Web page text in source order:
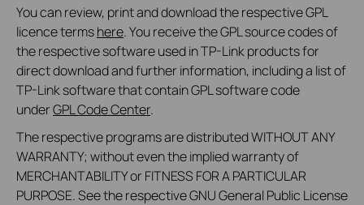
You can review, print and download the respective GPL
licence termshere. You receive the GPL source codes of
the respective software used in TP-Link products for
direct download and further information, including a list of
TP-Link software that contain GPL software code
underGPL Code Center.
The respective programs are distributed WITHOUT ANY
WARRANTY; without even the implied warranty of
MERCHANTABILITY or FITNESS FOR A PARTICULAR
PURPOSE. See the respective GNU General Public License